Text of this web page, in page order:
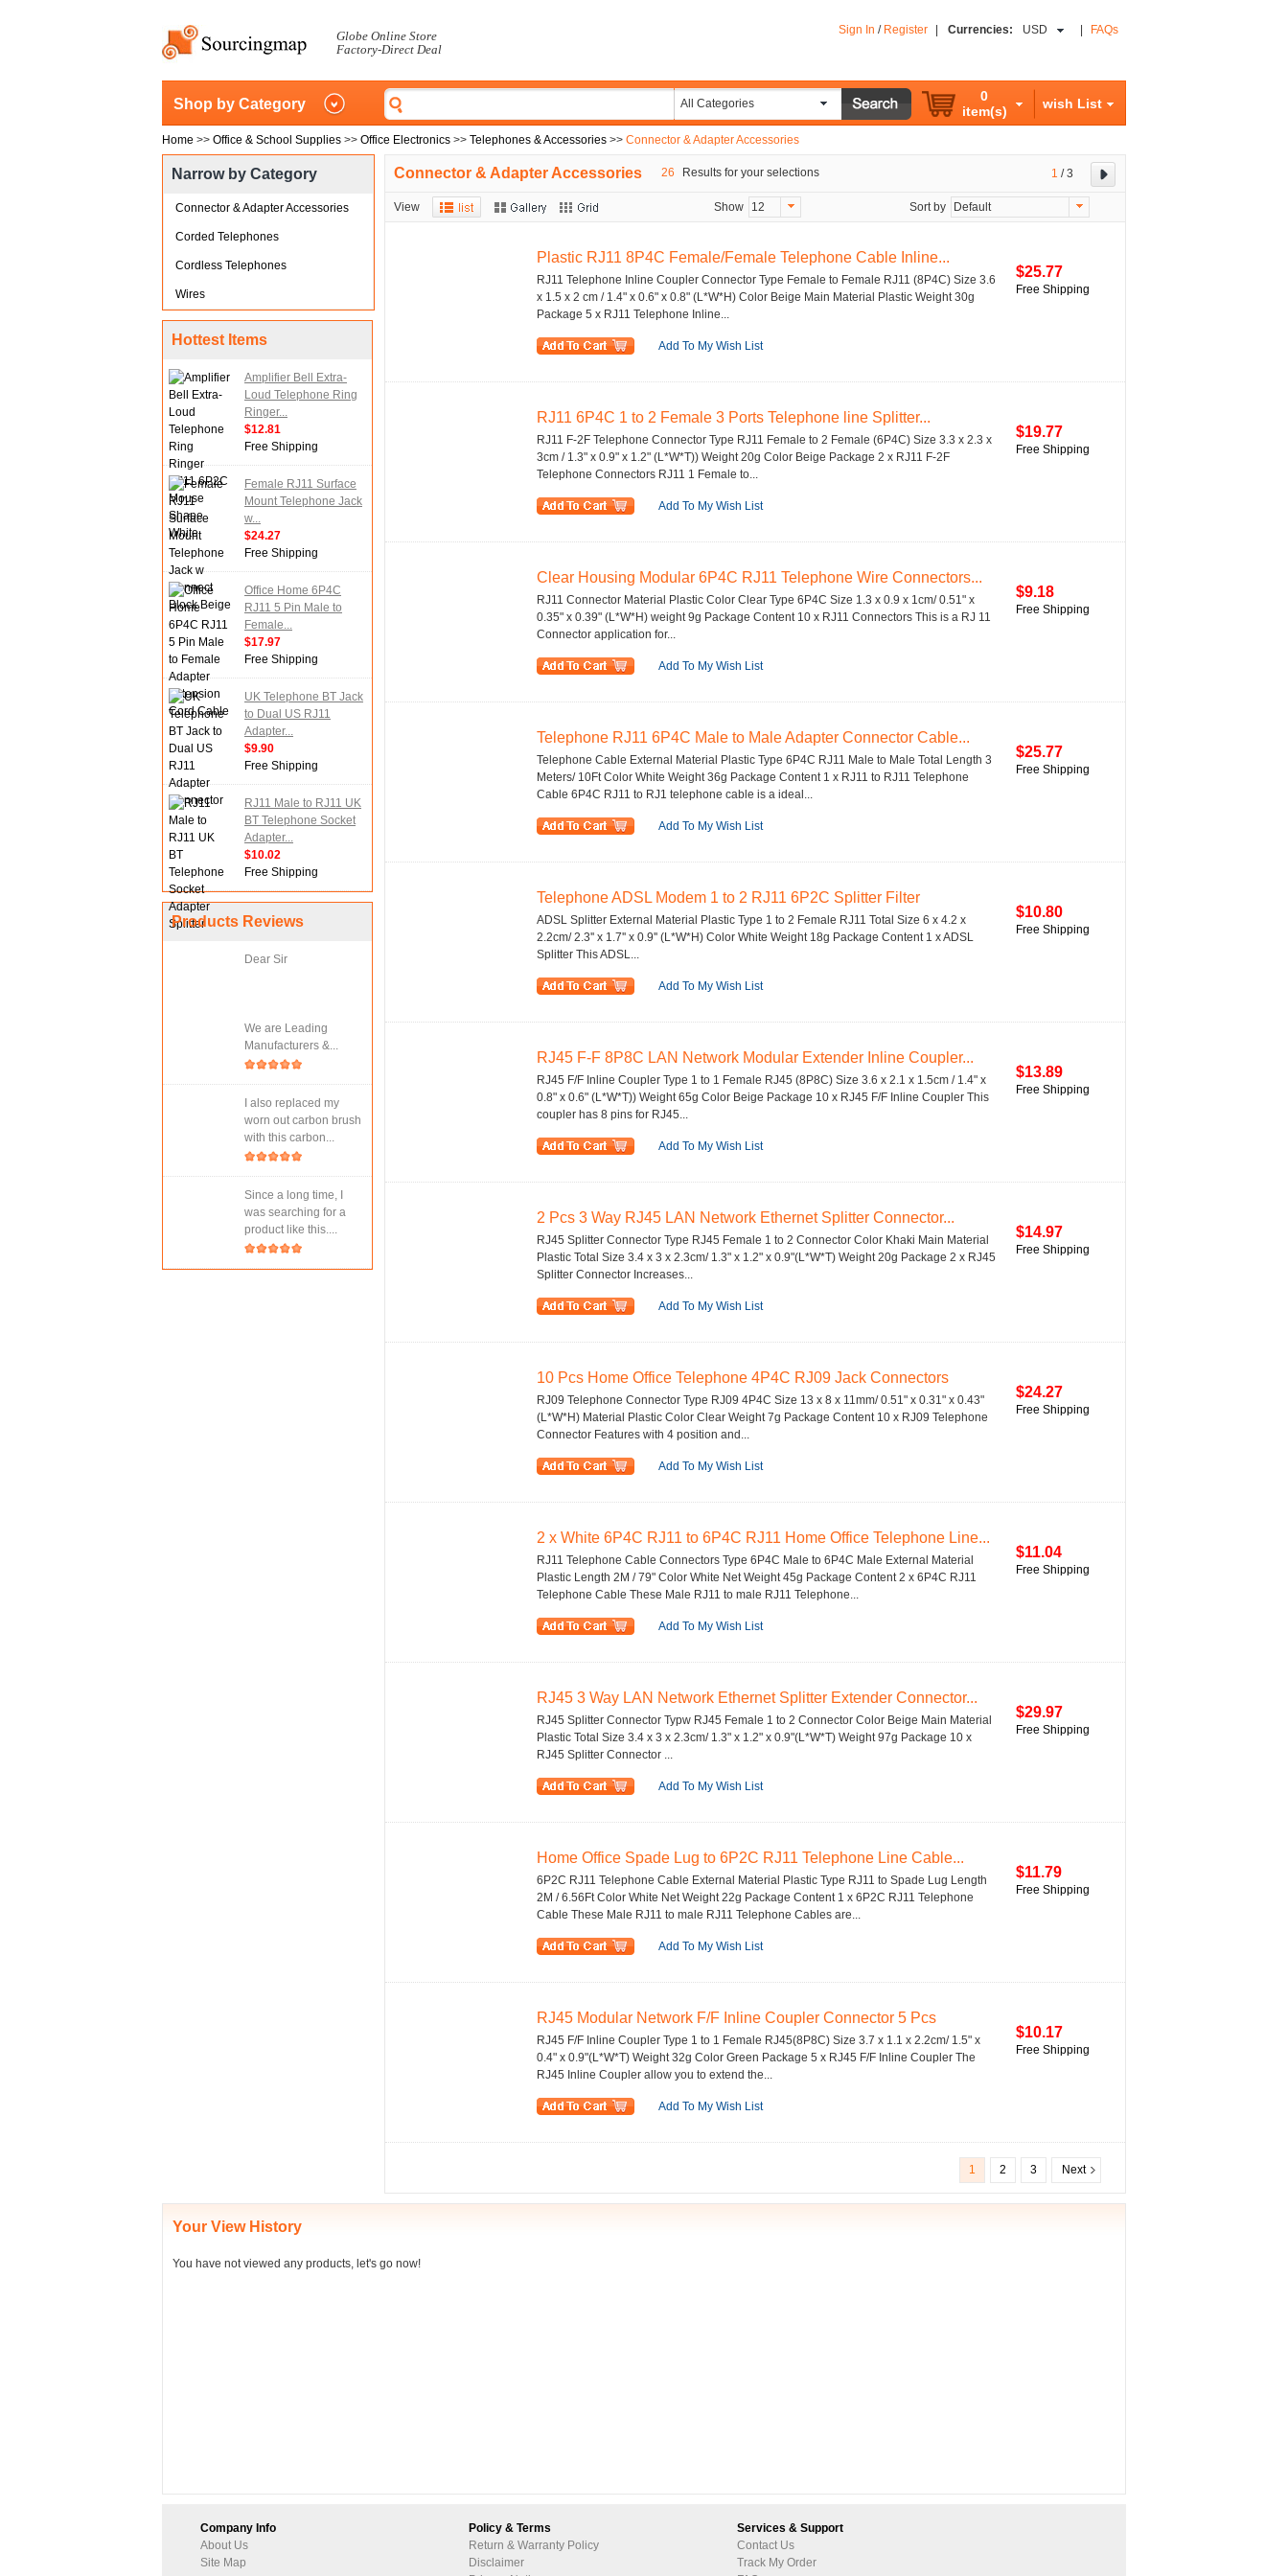
Globe Online Store
Factory-Direct Deal
Sign In / Register Currencies: USD FAQs
Shop by Category All Categories
0
item(s)
wish List
Home >> Office & School Supplies >> Office Electronics >> Telephones & Accessories >> Connector & Adapter Accessories
Narrow by Category
Connector & Adapter Accessories
Corded Telephones
Cordless Telephones
Wires
Hottest Items
Amplifier Bell Extra-
Loud Telephone Ring
Ringer...
$12.81
Free Shipping
Female RJ11 Surface
Mount Telephone Jack
w...
$24.27
Free Shipping
Office Home 6P4C
RJ11 5 Pin Male to
Female...
$17.97
Free Shipping
UK Telephone BT Jack
to Dual US RJ11
Adapter...
$9.90
Free Shipping
RJ11 Male to RJ11 UK
BT Telephone Socket
Adapter...
$10.02
Free Shipping
Products Reviews
Dear Sir
We are Leading
Manufacturers &...
I also replaced my
worn out carbon brush
with this carbon...
Since a long time, I
was searching for a
product like this....
Connector & Adapter Accessories 26 Results for your selections 1 / 3
View Show 12 Sort by Default
Plastic RJ11 8P4C Female/Female Telephone Cable Inline...
RJ11 Telephone Inline Coupler Connector Type Female to Female RJ11 (8P4C) Size 3.6
x 1.5 x 2 cm / 1.4" x 0.6" x 0.8" (L*W*H) Color Beige Main Material Plastic Weight 30g
Package 5 x RJ11 Telephone Inline...
Add To My Wish List
$25.77
Free Shipping
RJ11 6P4C 1 to 2 Female 3 Ports Telephone line Splitter...
RJ11 F-2F Telephone Connector Type RJ11 Female to 2 Female (6P4C) Size 3.3 x 2.3 x
3cm / 1.3" x 0.9" x 1.2" (L*W*T)) Weight 20g Color Beige Package 2 x RJ11 F-2F
Telephone Connectors RJ11 1 Female to...
Add To My Wish List
$19.77
Free Shipping
Clear Housing Modular 6P4C RJ11 Telephone Wire Connectors...
RJ11 Connector Material Plastic Color Clear Type 6P4C Size 1.3 x 0.9 x 1cm/ 0.51" x
0.35" x 0.39" (L*W*H) weight 9g Package Content 10 x RJ11 Connectors This is a RJ 11
Connector application for...
Add To My Wish List
$9.18
Free Shipping
Telephone RJ11 6P4C Male to Male Adapter Connector Cable...
Telephone Cable External Material Plastic Type 6P4C RJ11 Male to Male Total Length 3
Meters/ 10Ft Color White Weight 36g Package Content 1 x RJ11 to RJ11 Telephone
Cable 6P4C RJ11 to RJ1 telephone cable is a ideal...
Add To My Wish List
$25.77
Free Shipping
Telephone ADSL Modem 1 to 2 RJ11 6P2C Splitter Filter
ADSL Splitter External Material Plastic Type 1 to 2 Female RJ11 Total Size 6 x 4.2 x
2.2cm/ 2.3'' x 1.7'' x 0.9'' (L*W*H) Color White Weight 18g Package Content 1 x ADSL
Splitter This ADSL...
Add To My Wish List
$10.80
Free Shipping
RJ45 F-F 8P8C LAN Network Modular Extender Inline Coupler...
RJ45 F/F Inline Coupler Type 1 to 1 Female RJ45 (8P8C) Size 3.6 x 2.1 x 1.5cm / 1.4" x
0.8" x 0.6" (L*W*T)) Weight 65g Color Beige Package 10 x RJ45 F/F Inline Coupler This
coupler has 8 pins for RJ45...
Add To My Wish List
$13.89
Free Shipping
2 Pcs 3 Way RJ45 LAN Network Ethernet Splitter Connector...
RJ45 Splitter Connector Type RJ45 Female 1 to 2 Connector Color Khaki Main Material
Plastic Total Size 3.4 x 3 x 2.3cm/ 1.3" x 1.2" x 0.9"(L*W*T) Weight 20g Package 2 x RJ45
Splitter Connector Increases...
Add To My Wish List
$14.97
Free Shipping
10 Pcs Home Office Telephone 4P4C RJ09 Jack Connectors
RJ09 Telephone Connector Type RJ09 4P4C Size 13 x 8 x 11mm/ 0.51" x 0.31" x 0.43"
(L*W*H) Material Plastic Color Clear Weight 7g Package Content 10 x RJ09 Telephone
Connector Features with 4 position and...
Add To My Wish List
$24.27
Free Shipping
2 x White 6P4C RJ11 to 6P4C RJ11 Home Office Telephone Line...
RJ11 Telephone Cable Connectors Type 6P4C Male to 6P4C Male External Material
Plastic Length 2M / 79" Color White Net Weight 45g Package Content 2 x 6P4C RJ11
Telephone Cable These Male RJ11 to male RJ11 Telephone...
Add To My Wish List
$11.04
Free Shipping
RJ45 3 Way LAN Network Ethernet Splitter Extender Connector...
RJ45 Splitter Connector Typw RJ45 Female 1 to 2 Connector Color Beige Main Material
Plastic Total Size 3.4 x 3 x 2.3cm/ 1.3" x 1.2" x 0.9"(L*W*T) Weight 97g Package 10 x
RJ45 Splitter Connector ...
Add To My Wish List
$29.97
Free Shipping
Home Office Spade Lug to 6P2C RJ11 Telephone Line Cable...
6P2C RJ11 Telephone Cable External Material Plastic Type RJ11 to Spade Lug Length
2M / 6.56Ft Color White Net Weight 22g Package Content 1 x 6P2C RJ11 Telephone
Cable These Male RJ11 to male RJ11 Telephone Cables are...
Add To My Wish List
$11.79
Free Shipping
RJ45 Modular Network F/F Inline Coupler Connector 5 Pcs
RJ45 F/F Inline Coupler Type 1 to 1 Female RJ45(8P8C) Size 3.7 x 1.1 x 2.2cm/ 1.5" x
0.4" x 0.9"(L*W*T) Weight 32g Color Green Package 5 x RJ45 F/F Inline Coupler The
RJ45 Inline Coupler allow you to extend the...
Add To My Wish List
$10.17
Free Shipping
1 2 3 Next
Your View History
You have not viewed any products, let's go now!
Company Info
About Us
Site Map
Policy & Terms
Return & Warranty Policy
Disclaimer
Services & Support
Contact Us
Track My Order